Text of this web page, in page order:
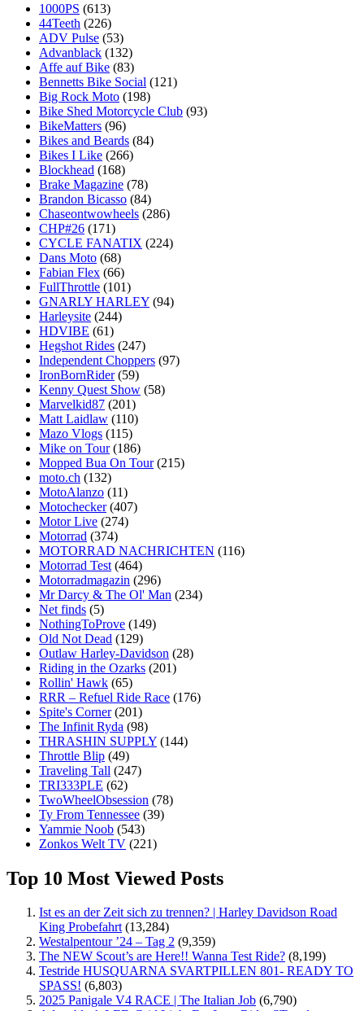
1000PS (613)
44Teeth (226)
ADV Pulse (53)
Advanblack (132)
Affe auf Bike (83)
Bennetts Bike Social (121)
Big Rock Moto (198)
Bike Shed Motorcycle Club (93)
BikeMatters (96)
Bikes and Beards (84)
Bikes I Like (266)
Blockhead (168)
Brake Magazine (78)
Brandon Bicasso (84)
Chaseontwowheels (286)
CHP#26 (171)
CYCLE FANATIX (224)
Dans Moto (68)
Fabian Flex (66)
FullThrottle (101)
GNARLY HARLEY (94)
Harleysite (244)
HDVIBE (61)
Hegshot Rides (247)
Independent Choppers (97)
IronBornRider (59)
Kenny Quest Show (58)
Marvelkid87 (201)
Matt Laidlaw (110)
Mazo Vlogs (115)
Mike on Tour (186)
Mopped Bua On Tour (215)
moto.ch (132)
MotoAlanzo (11)
Motochecker (407)
Motor Live (274)
Motorrad (374)
MOTORRAD NACHRICHTEN (116)
Motorrad Test (464)
Motorradmagazin (296)
Mr Darcy & The Ol' Man (234)
Net finds (5)
NothingToProve (149)
Old Not Dead (129)
Outlaw Harley-Davidson (28)
Riding in the Ozarks (201)
Rollin' Hawk (65)
RRR – Refuel Ride Race (176)
Spite's Corner (201)
The Infinit Ryda (98)
THRASHIN SUPPLY (144)
Throttle Blip (49)
Traveling Tall (247)
TRI333PLE (62)
TwoWheelObsession (78)
Ty From Tennessee (39)
Yammie Noob (543)
Zonkos Welt TV (221)
Top 10 Most Viewed Posts
Ist es an der Zeit sich zu trennen? | Harley Davidson Road
King Probefahrt (13,284)
Westalpentour ’24 – Tag 2 (9,359)
The NEW Scout’s are Here!! Wanna Test Ride? (8,199)
Testride HUSQUARNA SVARTPILLEN 801- READY TO
SPASS! (6,803)
2025 Panigale V4 RACE | The Italian Job (6,790)